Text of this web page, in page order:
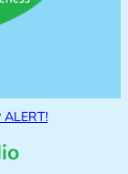
ALERT!